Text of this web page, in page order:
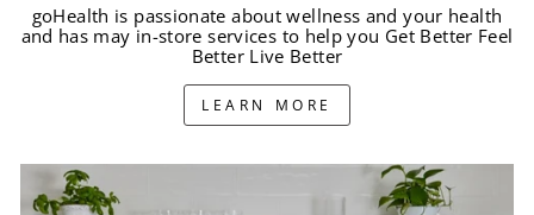
goHealth is passionate about wellness and your health
and has may in-store services to help you Get Better Feel
Better Live Better
LEARN MORE